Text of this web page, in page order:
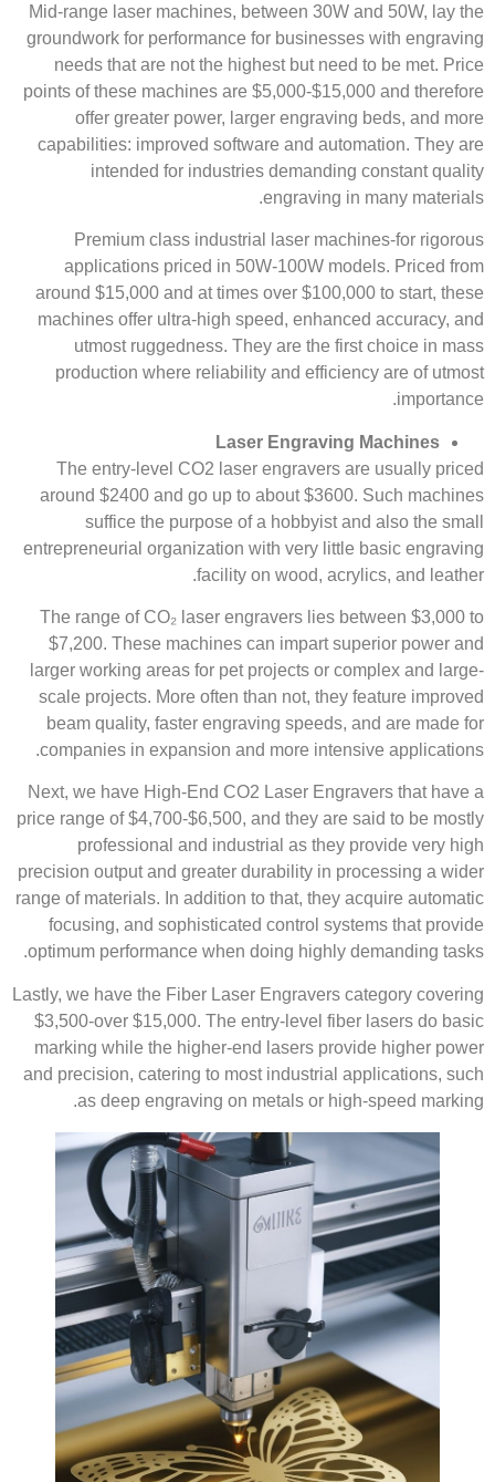
Mid-range laser machines, between 30W and 50W, lay the
groundwork for performance for businesses with engraving
needs that are not the highest but need to be met. Price
points of these machines are $5,000-$15,000 and therefore
offer greater power, larger engraving beds, and more
capabilities: improved software and automation. They are
intended for industries demanding constant quality
engraving in many materials.
Premium class industrial laser machines-for rigorous
applications priced in 50W-100W models. Priced from
around $15,000 and at times over $100,000 to start, these
machines offer ultra-high speed, enhanced accuracy, and
utmost ruggedness. They are the first choice in mass
production where reliability and efficiency are of utmost
importance.
Laser Engraving Machines
The entry-level CO2 laser engravers are usually priced
around $2400 and go up to about $3600. Such machines
suffice the purpose of a hobbyist and also the small
entrepreneurial organization with very little basic engraving
facility on wood, acrylics, and leather.
The range of CO₂ laser engravers lies between $3,000 to
$7,200. These machines can impart superior power and
larger working areas for pet projects or complex and large-
scale projects. More often than not, they feature improved
beam quality, faster engraving speeds, and are made for
companies in expansion and more intensive applications.​
Next, we have High-End CO2 Laser Engravers that have a
price range of $4,700-$6,500, and they are said to be mostly
professional and industrial as they provide very high
precision output and greater durability in processing a wider
range of materials. In addition to that, they acquire automatic
focusing, and sophisticated control systems that provide
optimum performance when doing highly demanding tasks.
Lastly, we have the Fiber Laser Engravers category covering
$3,500-over $15,000. The entry-level fiber lasers do basic
marking while the higher-end lasers provide higher power
and precision, catering to most industrial applications, such
as deep engraving on metals or high-speed marking.